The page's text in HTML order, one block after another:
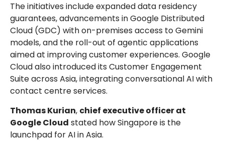
The initiatives include expanded data residency
guarantees, advancements in Google Distributed
Cloud (GDC) with on-premises access to Gemini
models, and the roll-out of agentic applications
aimed at improving customer experiences. Google
Cloud also introduced its Customer Engagement
Suite across Asia, integrating conversational AI with
contact centre services.
Thomas Kurian, chief executive officer at
Google Cloud stated how Singapore is the
launchpad for AI in Asia.